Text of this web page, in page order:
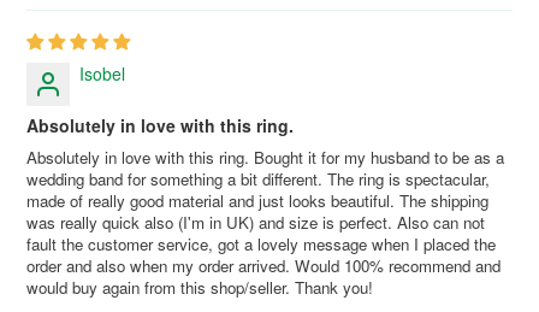
Isobel
Absolutely in love with this ring.
Absolutely in love with this ring. Bought it for my husband to be as a
wedding band for something a bit different. The ring is spectacular,
made of really good material and just looks beautiful. The shipping
was really quick also (I'm in UK) and size is perfect. Also can not
fault the customer service, got a lovely message when I placed the
order and also when my order arrived. Would 100% recommend and
would buy again from this shop/seller. Thank you!